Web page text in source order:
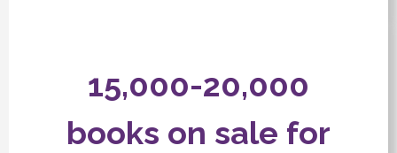
15,000-20,000
books on sale for